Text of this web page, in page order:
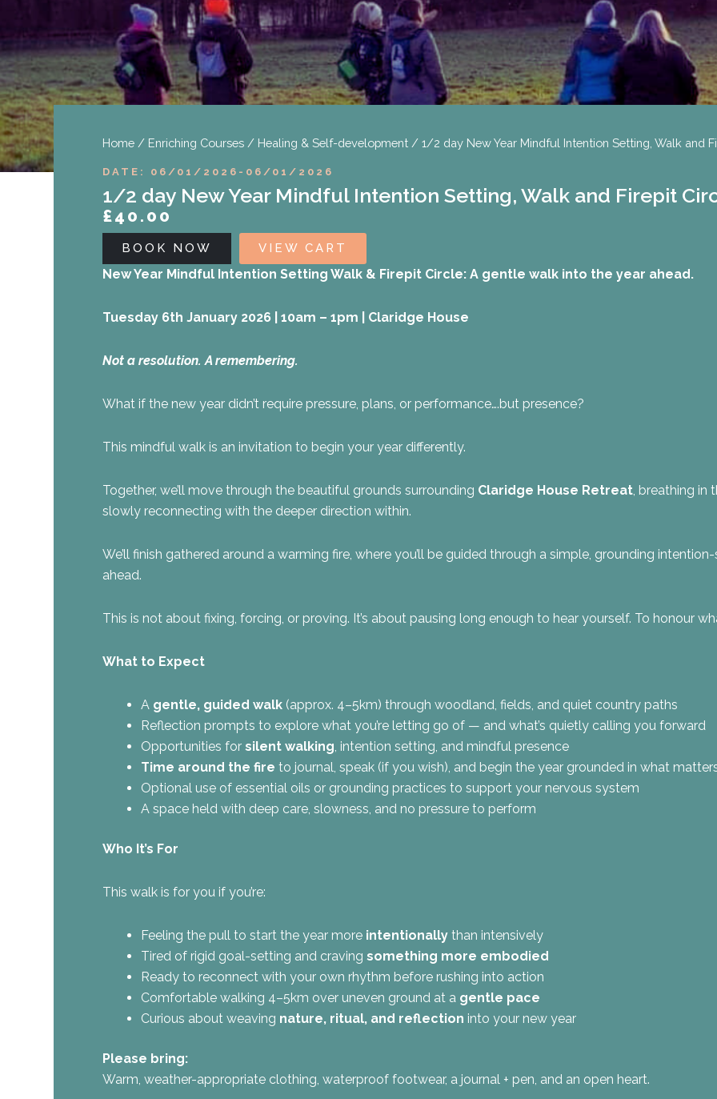
Home/ Enriching Courses/ Healing & Self-development/ 1/2 day New Year Mindful Intention Setting, Walk and
DATE: 06/01/2026 - 06/01/2026
1/2 day New Year Mindful Intention Setting, Walk and Firepit
£40.00
BOOK NOW VIEW CART
New Year Mindful Intention Setting Walk & Firepit Circle: A gentle walk into the year ahead.
Tuesday 6th January 2026 | 10am – 1pm | Claridge House
Not a resolution. A remembering.
What if the new year didn’t require pressure, plans, or performance….but presence?
This mindful walk is an invitation to begin your year differently.
Together, we’ll move through the beautiful grounds surrounding Claridge House Retreat, breathing in
slowly reconnecting with the deeper direction within.
We’ll finish gathered around a warming fire, where you’ll be guided through a simple, grounding
ahead.
This is not about fixing, forcing, or proving. It’s about pausing long enough to hear yourself. To honour
What to Expect
A gentle, guided walk(approx. 4–5km) through woodland, fields, and quiet country paths
Reflection prompts to explore what you’re letting go of — and what’s quietly calling you forward
Opportunities for silent walking , intention setting, and mindful presence
Time around the fire to journal, speak (if you wish), and begin the year grounded in what
Optional use of essential oils or grounding practices to support your nervous system
A space held with deep care, slowness, and no pressure to perform
Who It’s For
This walk is for you if you’re:
Feeling the pull to start the year more intentionallythan intensively
Tired of rigid goal-setting and craving something more embodied
Ready to reconnect with your own rhythm before rushing into action
Comfortable walking 4–5km over uneven ground at a gentle pace
Curious about weaving nature, ritual, and reflection into your new year
Please bring:
Warm, weather-appropriate clothing, waterproof footwear, a journal + pen, and an open heart.